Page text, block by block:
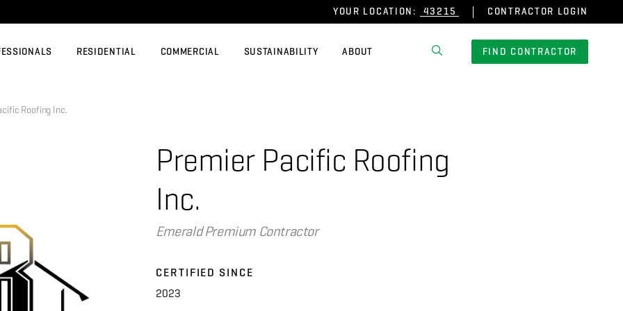
YOUR LOCATION: CONTRACTOR LOGIN
RESIDENTIAL COMMERCIAL SUSTAINABILITY ABOUT FIND CONTRACTOR
Roofing Inc.
Premier Pacific Roofing
Inc.
Emerald Premium Contractor
CERTIFIED SINCE
2023